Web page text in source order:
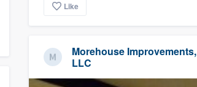
Like
Morehouse Improvements,
LLC